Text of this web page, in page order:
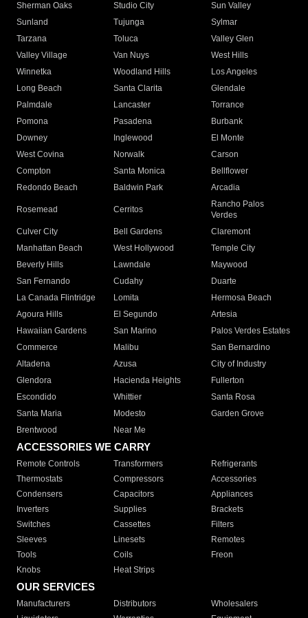
Sherman Oaks
Studio City
Sun Valley
Sunland
Tujunga
Sylmar
Tarzana
Toluca
Valley Glen
Valley Village
Van Nuys
West Hills
Winnetka
Woodland Hills
Los Angeles
Long Beach
Santa Clarita
Glendale
Palmdale
Lancaster
Torrance
Pomona
Pasadena
Burbank
Downey
Inglewood
El Monte
West Covina
Norwalk
Carson
Compton
Santa Monica
Bellflower
Redondo Beach
Baldwin Park Arcadia
Rosemead Cerritos
Rancho Palos
Verdes
Culver City
Bell Gardens
Claremont
Manhattan Beach
West Hollywood
Temple City
Beverly Hills
Lawndale
Maywood
San Fernando
Cudahy
Duarte
La Canada Flintridge
Lomita
Hermosa Beach
Agoura Hills
El Segundo
Artesia
Hawaiian Gardens
San Marino
Palos Verdes Estates
Commerce
Malibu
San Bernardino
Altadena
Azusa
City of Industry
Glendora
Hacienda Heights
Fullerton
Escondido
Whittier
Santa Rosa
Santa Maria
Modesto
Garden Grove
Brentwood
Near Me
ACCESSORIES WE CARRY
Remote Controls Transformers
Refrigerants
Thermostats
Compressors
Accessories
Condensers
Capacitors
Appliances
Inverters
Supplies
Brackets
Switches
Cassettes
Filters
Sleeves
Linesets
Remotes
Tools
Coils
Freon
Knobs
Heat Strips
OUR SERVICES
Manufacturers Distributors
Wholesalers